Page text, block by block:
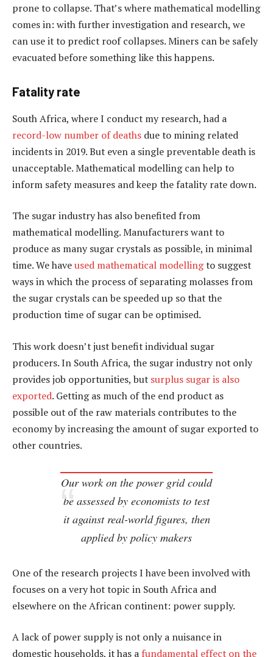
prone to collapse. That’s where mathematical modelling
comes in: with further investigation and research, we
can use it to predict roof collapses. Miners can be safely
evacuated before something like this happens.
Fatality rate
South Africa, where I conduct my research, had a
record-low number of deaths due to mining related
incidents in 2019. But even a single preventable death is
unacceptable. Mathematical modelling can help to
inform safety measures and keep the fatality rate down.
The sugar industry has also benefited from
mathematical modelling. Manufacturers want to
produce as many sugar crystals as possible, in minimal
time. We haveused mathematical modellingto suggest
ways in which the process of separating molasses from
the sugar crystals can be speeded up so that the
production time of sugar can be optimised.
This work doesn’t just benefit individual sugar
producers. In South Africa, the sugar industry not only
provides job opportunities, but surplus sugar is also
exported. Getting as much of the end product as
possible out of the raw materials contributes to the
economy by increasing the amount of sugar exported to
other countries.
Our work on the power grid could
be assessed by economists to test
it against real-world figures, then
applied by policy makers
One of the research projects I have been involved with
focuses on a very hot topic in South Africa and
elsewhere on the African continent: power supply.
A lack of power supply is not only a nuisance in
domestic households, it has a fundamental effect on the